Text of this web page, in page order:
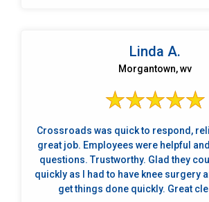
Linda A.
Morgantown, wv
Crossroads was quick to respond,
great job. Employees were helpful
questions. Trustworthy. Glad they could help me so
quickly as I had to have knee surgery
get things done quickly. Great